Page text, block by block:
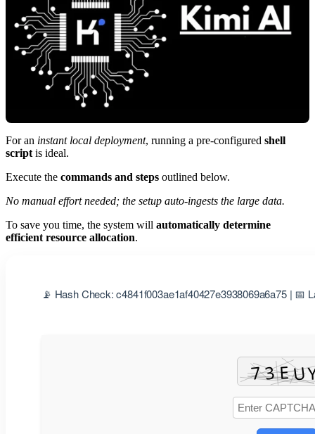
For an instant local deployment, running a pre-configured shell
script is ideal.
Execute the commands and steps outlined below.
No manual effort needed; the setup auto-ingests the large data.
To save you time, the system will automatically determine
efficient resource allocation.
📡 Hash Check: c4841f003ae1af40427e3938069a6a75 | 📅